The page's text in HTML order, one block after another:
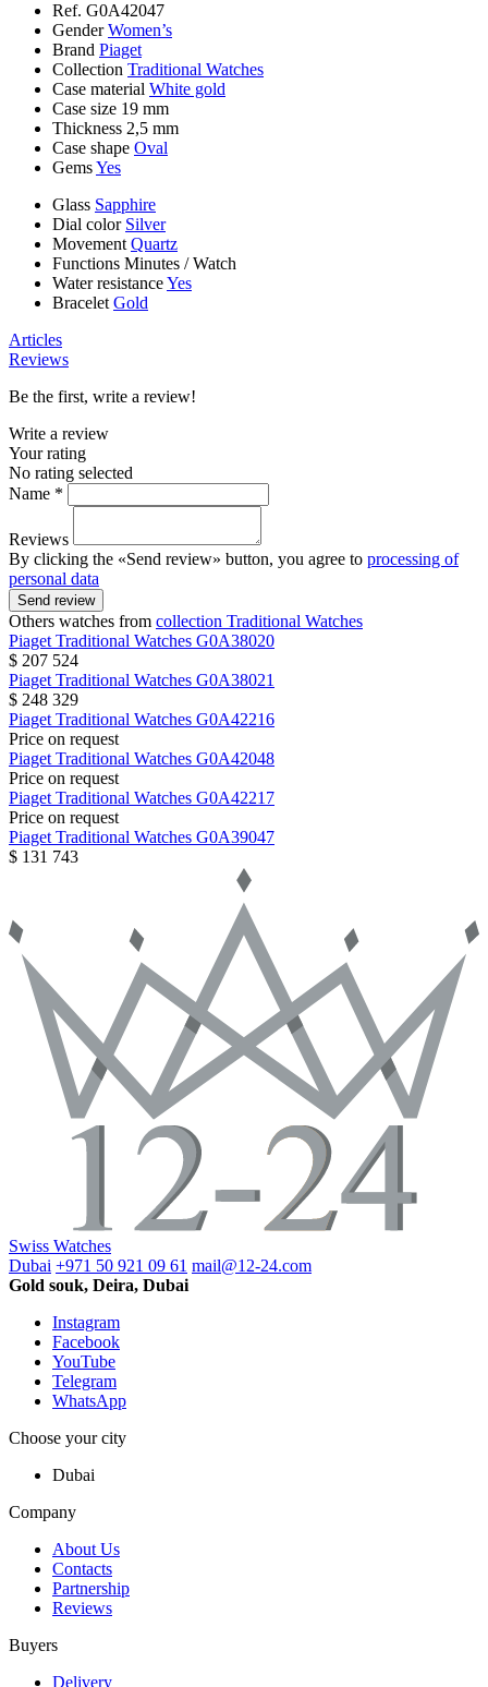
Ref. G0A42047
GenderWomen’s
Brand Piaget
Collection Traditional Watches
Case material White gold
Case size 19 mm
Thickness 2,5 mm
Case shape Oval
GemsYes
Glass Sapphire
Dial color Silver
Movement Quartz
Functions Minutes /Watch
Water resistanceYes
Bracelet Gold
Articles
Reviews
Be the first, write a review!
Write a review
Your rating
No rating selected
Name *
Reviews
By clicking the «Send review» button, you agree to processing of
personal data
Send review
Others watches from collection Traditional Watches
Piaget Traditional Watches G0A38020
$ 207 524
Piaget Traditional Watches G0A38021
$ 248 329
Piaget Traditional Watches G0A42216
Price on request
Piaget Traditional Watches G0A42048
Price on request
Piaget Traditional Watches G0A42217
Price on request
Piaget Traditional Watches G0A39047
$ 131 743
Swiss Watches
Dubai +971 50 921 09 61 mail@12-24.com
Gold souk, Deira, Dubai
Instagram
Facebook
YouTube
Telegram
WhatsApp
Choose your city
Dubai
Company
About Us
Contacts
Partnership
Reviews
Buyers
Delivery